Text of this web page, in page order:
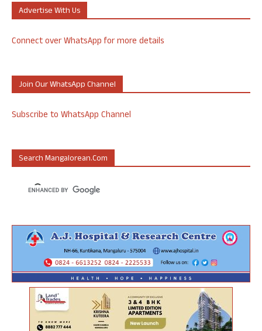
Advertise With Us
Connect over WhatsApp for more details
Join Our WhatsApp Channel
Subscribe to WhatsApp Channel
Search Mangalorean.com